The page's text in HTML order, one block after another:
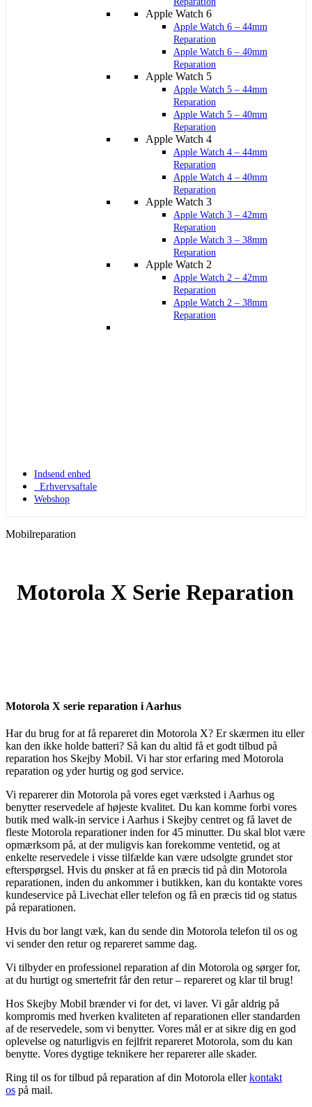
Apple Watch 6
Apple Watch 6 – 44mm
Reparation
Apple Watch 6 – 40mm
Reparation
Apple Watch 5
Apple Watch 5 – 44mm
Reparation
Apple Watch 5 – 40mm
Reparation
Apple Watch 4
Apple Watch 4 – 44mm
Reparation
Apple Watch 4 – 40mm
Reparation
Apple Watch 3
Apple Watch 3 – 42mm
Reparation
Apple Watch 3 – 38mm
Reparation
Apple Watch 2
Apple Watch 2 – 42mm
Reparation
Apple Watch 2 – 38mm
Reparation
Indsend enhed
Erhvervsaftale
Webshop
Mobilreparation
Motorola X Serie Reparation
Motorola X serie reparation i Aarhus
Har du brug for at få repareret din Motorola X? Er skærmen itu eller
kan den ikke holde batteri? Så kan du altid få et godt tilbud på
reparation hos Skejby Mobil. Vi har stor erfaring med Motorola
reparation og yder hurtig og god service.
Vi reparerer din Motorola på vores eget værksted i Aarhus og
benytter reservedele af højeste kvalitet. Du kan komme forbi vores
butik med walk-in service i Aarhus i Skejby centret og få lavet de
fleste Motorola reparationer inden for 45 minutter. Du skal blot være
opmærksom på, at der muligvis kan forekomme ventetid, og at
enkelte reservedele i visse tilfælde kan være udsolgte grundet stor
efterspørgsel. Hvis du ønsker at få en præcis tid på din Motorola
reparationen, inden du ankommer i butikken, kan du kontakte vores
kundeservice på Livechat eller telefon og få en præcis tid og status
på reparationen.
Hvis du bor langt væk, kan du sende din Motorola telefon til os og
vi sender den retur og repareret samme dag.
Vi tilbyder en professionel reparation af din Motorola og sørger for,
at du hurtigt og smertefrit får den retur – repareret og klar til brug!
Hos Skejby Mobil brænder vi for det, vi laver. Vi går aldrig på
kompromis med hverken kvaliteten af reparationen eller standarden
af de reservedele, som vi benytter. Vores mål er at sikre dig en god
oplevelse og naturligvis en fejlfrit repareret Motorola, som du kan
benytte. Vores dygtige teknikere her reparerer alle skader.
Ring til os for tilbud på reparation af din Motorola ellerkontakt
os på mail.